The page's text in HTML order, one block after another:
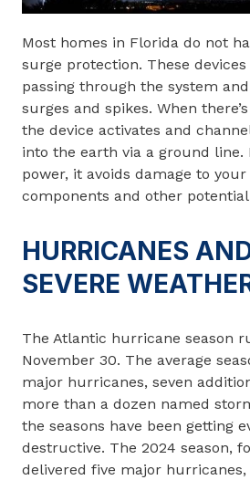
Most homes in Florida do not
surge protection. These
passing through the system
surges and spikes. When
the device activates and
into the earth via a ground
power, it avoids damage to
components and other potential
HURRICANES
SEVERE
The Atlantic hurricane season
November 30. The average
major hurricanes, seven
more than a dozen named
the seasons have been getting
destructive. The 2024 season,
delivered five major hurricanes,